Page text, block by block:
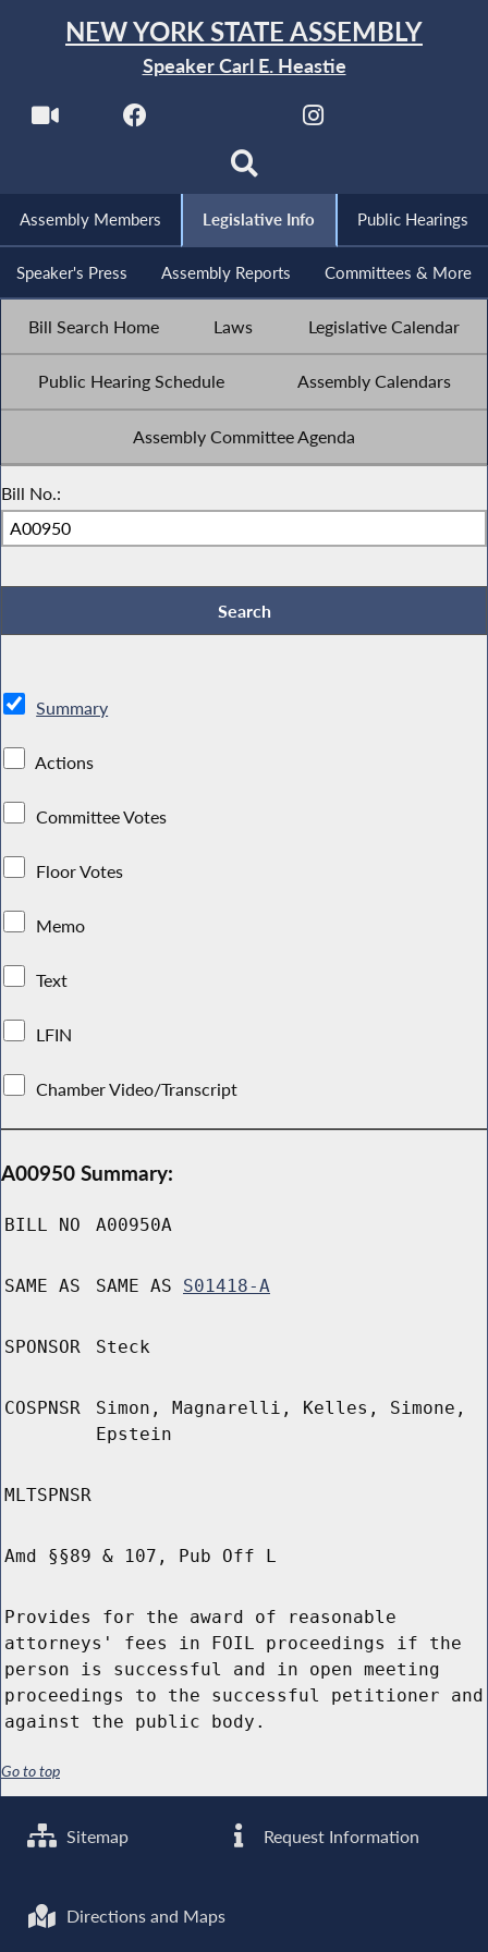
NEW YORK STATE ASSEMBLY
Speaker Carl E. Heastie
Assembly Members Legislative Info Public Hearings
Speaker's Press Assembly Reports Committees & More
Bill Search Home Laws Legislative Calendar
Public Hearing Schedule Assembly Calendars
Assembly Committee Agenda
Bill No.:
Summary
Actions
Committee Votes
Floor Votes
Memo
Text
LFIN
Chamber Video/Transcript
A00950 Summary:
BILL NO A00950A
SAME AS SAME AS S01418-A
SPONSOR Steck
COSPNSR
Simon, Magnarelli, Kelles, Simone,
Epstein
MLTSPNSR
Amd §§89 & 107, Pub Off L
Provides for the award of reasonable
attorneys' fees in FOIL proceedings if the
person is successful and in open meeting
proceedings to the successful petitioner and
against the public body.
Go to top
Sitemap Request Information
Directions and Maps